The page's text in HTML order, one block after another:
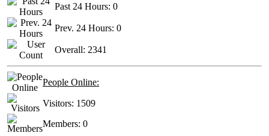
Past 24 Hours: 0
Prev. 24 Hours: 0
Overall: 2341
People Online:
Visitors: 1509
Members: 0